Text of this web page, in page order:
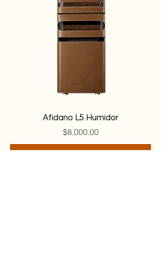
Afidano L5 Humidor
Price
$8,000.00